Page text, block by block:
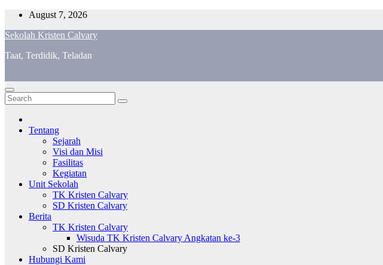
Skip
content
August 7, 2026
Sekolah Kristen Calvary
Taat, Terdidik, Teladan
Tentang
Sejarah
Visi dan Misi
Fasilitas
Kegiatan
Unit Sekolah
TK Kristen Calvary
SD Kristen Calvary
Berita
TK Kristen Calvary
Wisuda TK Kristen Calvary Angkatan ke-3
SD Kristen Calvary
Hubungi Kami